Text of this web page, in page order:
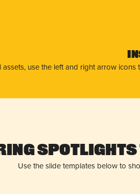
assets, use the left and right arrow
Spotlights
Use the slide templates below to